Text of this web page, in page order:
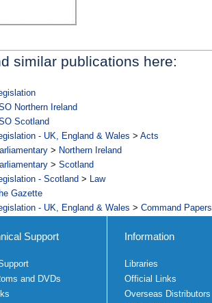
similar publications here:
Northern Ireland
Scotland
- UK, England & Wales > Acts
> Northern Ireland
> Scotland
- Scotland > Law
Gazette
- UK, England & Wales > Command Papers
Support
and DVDs
Information
Libraries
Official Links
Overseas Distributors